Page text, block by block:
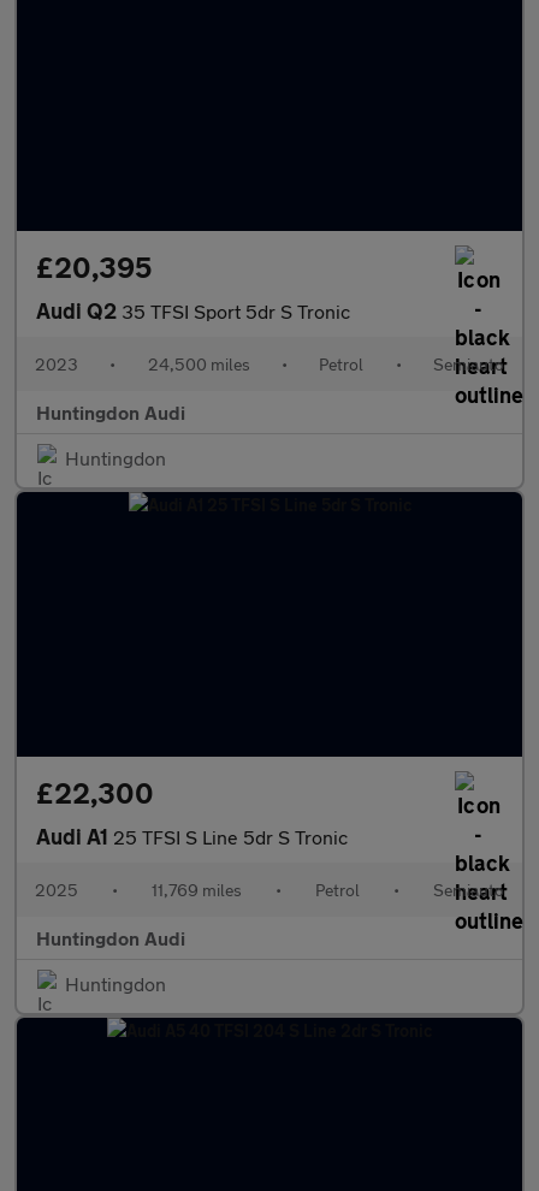
£20,395
Audi Q2 35 TFSI Sport 5dr S Tronic
2023 • 24,500 miles • Petrol • Semiauto
Huntingdon Audi
Huntingdon
£22,300
Audi A1 25 TFSI S Line 5dr S Tronic
2025 • 11,769 miles • Petrol • Semiauto
Huntingdon Audi
Huntingdon